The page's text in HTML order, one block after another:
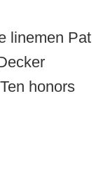
linemen Pat
honors